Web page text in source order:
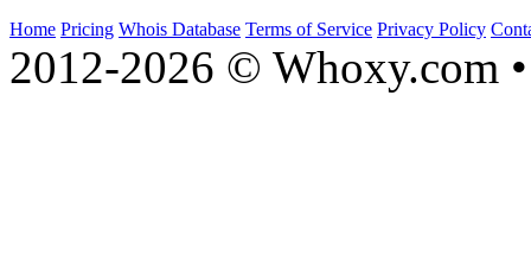
Home Pricing Whois Database Terms of Service Privacy Policy
2012-2026 © Whoxy.com